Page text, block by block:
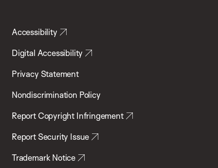
Accessibility
Digital Accessibility
Privacy Statement
Nondiscrimination Policy
Report Copyright Infringement
Report Security Issue
Trademark Notice